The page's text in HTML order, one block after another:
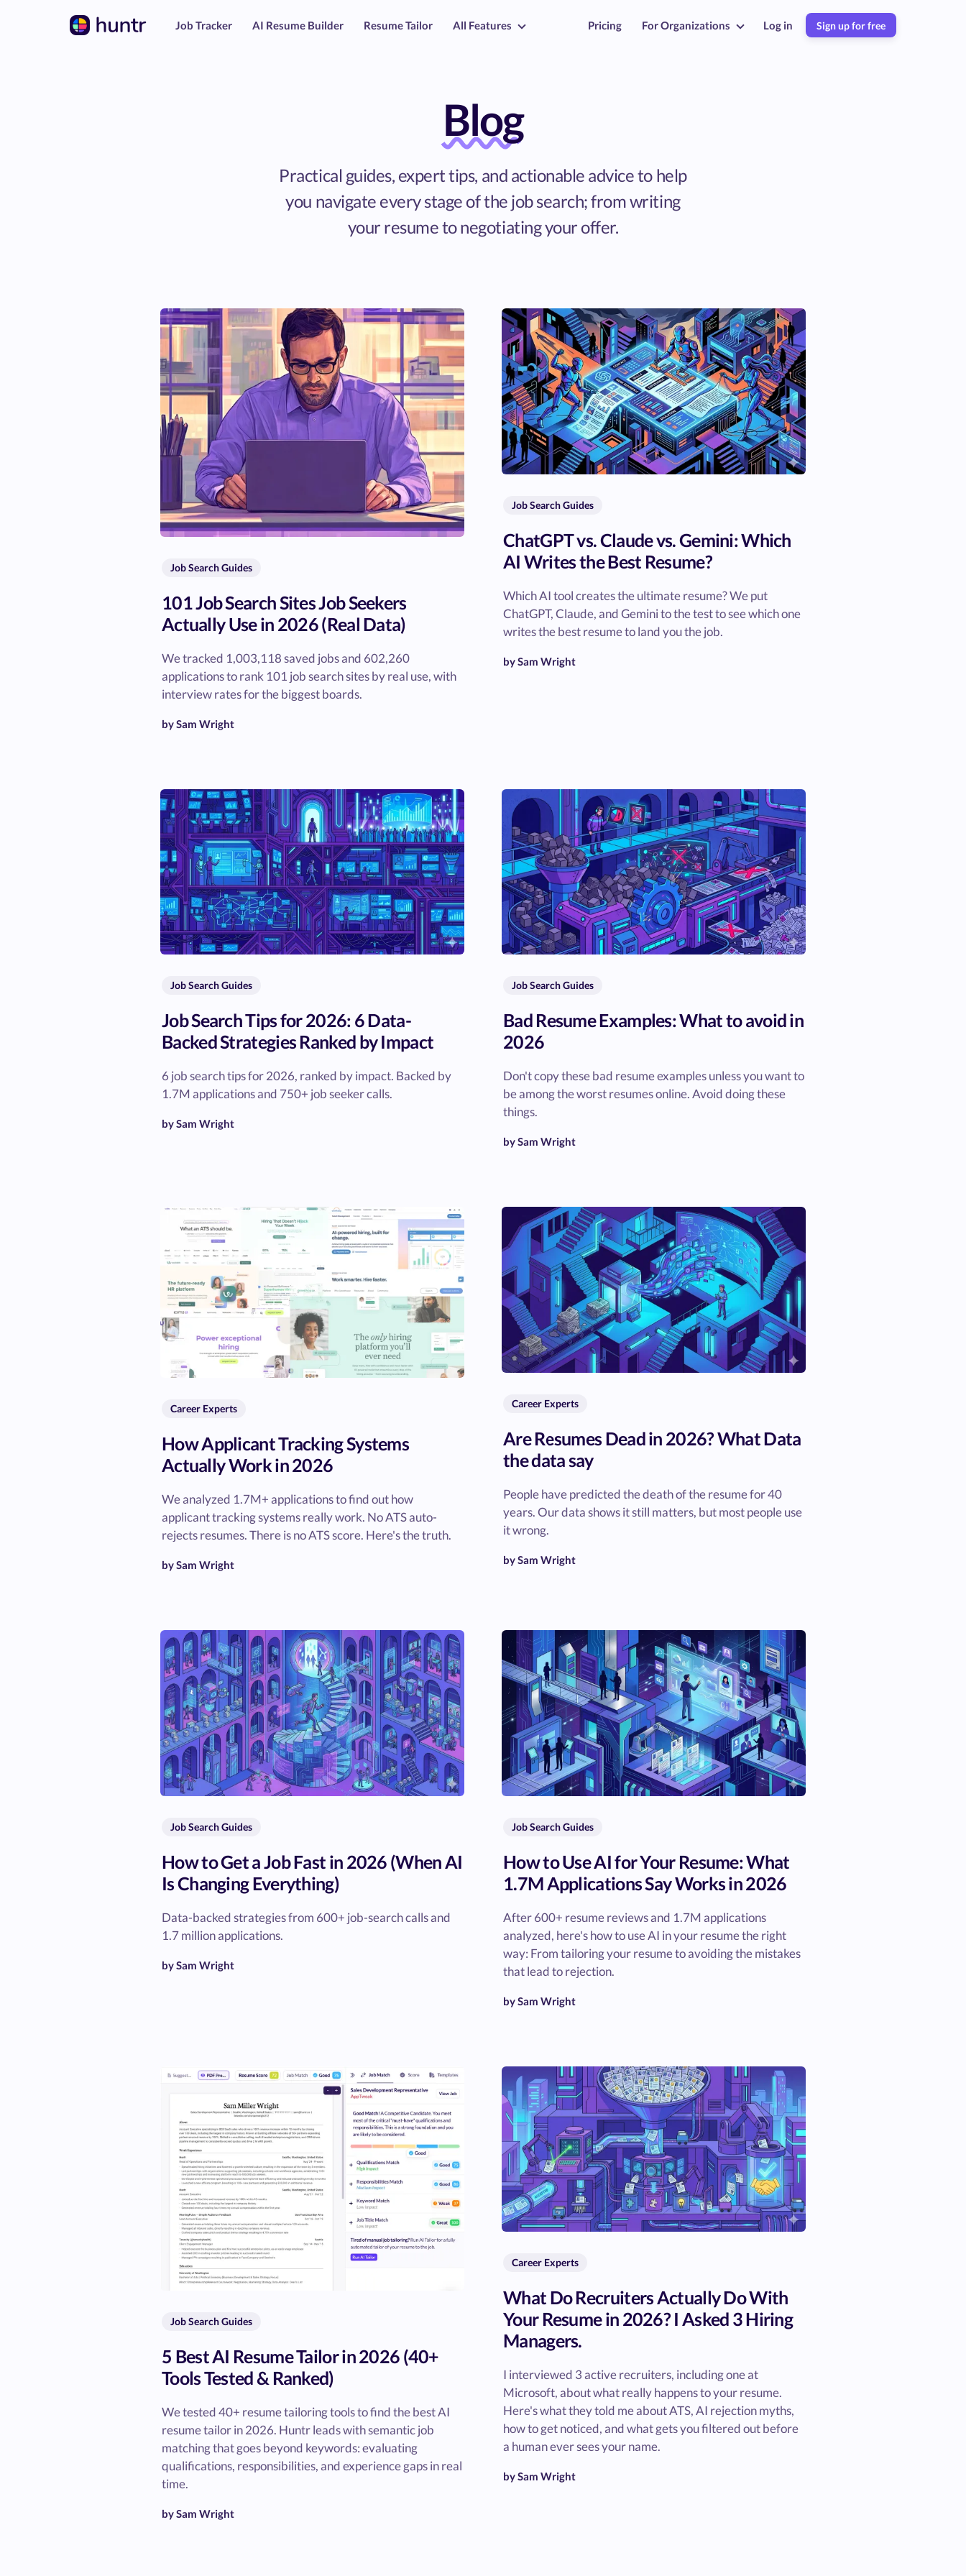
Job Tracker AI Resume Builder Resume Tailor All Features Pricing For Organizations Log in Sign up for free
Blog
Practical guides, expert tips, and actionable advice to help
you navigate every stage of the job search; from writing
your resume to negotiating your offer.
Job Search Guides
101 Job Search Sites Job Seekers
Actually Use in 2026 (Real Data)
We tracked 1,003,118 saved jobs and 602,260
applications to rank 101 job search sites by real use, with
interview rates for the biggest boards.
by Sam Wright
Job Search Guides
ChatGPT vs. Claude vs. Gemini: Which
AI Writes the Best Resume?
Which AI tool creates the ultimate resume? We put
ChatGPT, Claude, and Gemini to the test to see which one
writes the best resume to land you the job.
by Sam Wright
Job Search Guides
Job Search Tips for 2026: 6 Data-
Backed Strategies Ranked by Impact
6 job search tips for 2026, ranked by impact. Backed by
1.7M applications and 750+ job seeker calls.
by Sam Wright
Job Search Guides
Bad Resume Examples: What to avoid in
2026
Don't copy these bad resume examples unless you want to
be among the worst resumes online. Avoid doing these
things.
by Sam Wright
Career Experts
How Applicant Tracking Systems
Actually Work in 2026
We analyzed 1.7M+ applications to find out how
applicant tracking systems really work. No ATS auto-
rejects resumes. There is no ATS score. Here's the truth.
by Sam Wright
Career Experts
Are Resumes Dead in 2026? What Data
the data say
People have predicted the death of the resume for 40
years. Our data shows it still matters, but most people use
it wrong.
by Sam Wright
Job Search Guides
How to Get a Job Fast in 2026 (When AI
Is Changing Everything)
Data-backed strategies from 600+ job-search calls and
1.7 million applications.
by Sam Wright
Job Search Guides
How to Use AI for Your Resume: What
1.7M Applications Say Works in 2026
After 600+ resume reviews and 1.7M applications
analyzed, here's how to use AI in your resume the right
way: From tailoring your resume to avoiding the mistakes
that lead to rejection.
by Sam Wright
Job Search Guides
5 Best AI Resume Tailor in 2026 (40+
Tools Tested & Ranked)
We tested 40+ resume tailoring tools to find the best AI
resume tailor in 2026. Huntr leads with semantic job
matching that goes beyond keywords: evaluating
qualifications, responsibilities, and experience gaps in real
time.
by Sam Wright
Career Experts
What Do Recruiters Actually Do With
Your Resume in 2026? I Asked 3 Hiring
Managers.
I interviewed 3 active recruiters, including one at
Microsoft, about what really happens to your resume.
Here's what they told me about ATS, AI rejection myths,
how to get noticed, and what gets you filtered out before
a human ever sees your name.
by Sam Wright